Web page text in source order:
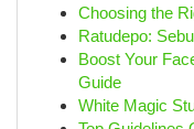
Choosing the
Ratudepo:
Boost Your
Guide
White Magic